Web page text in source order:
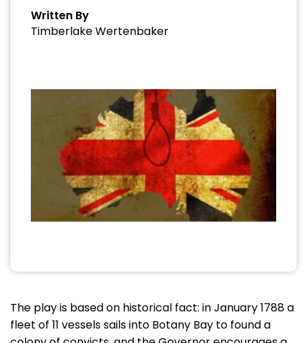
Written By
Timberlake Wertenbaker
The play is based on historical fact: in January 1788 a
fleet of 11 vessels sails into Botany Bay to found a